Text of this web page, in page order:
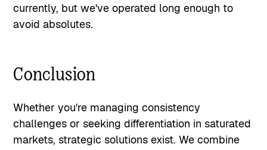
currently, but we've operated long enough to
avoid absolutes.
Conclusion
Whether you're managing consistency
challenges or seeking differentiation in saturated
markets, strategic solutions exist. We combine